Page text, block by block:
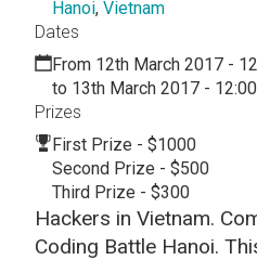
Hackers in Vietnam.
Coding Battle Hanoi.
Hanoi, Vietnam
Dates
From 12th March 2017 -
to 13th March 2017 -
Prizes
First Prize - $1000
Second Prize - $500
Third Prize - $300